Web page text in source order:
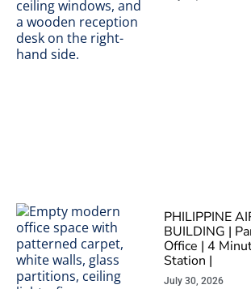
PHILIPPINE
BUILDING |
Office | 4
Station |
July 30, 2026